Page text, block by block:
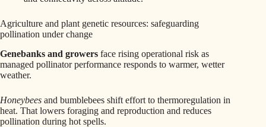
Agriculture and plant genetic resources: safeguarding
pollination under change
Genebanks and growers face rising operational risk as
managed pollinator performance responds to warmer, wetter
weather.
Honeybees and bumblebees shift effort to thermoregulation in
heat. That lowers foraging and reproduction and reduces
pollination during hot spells.